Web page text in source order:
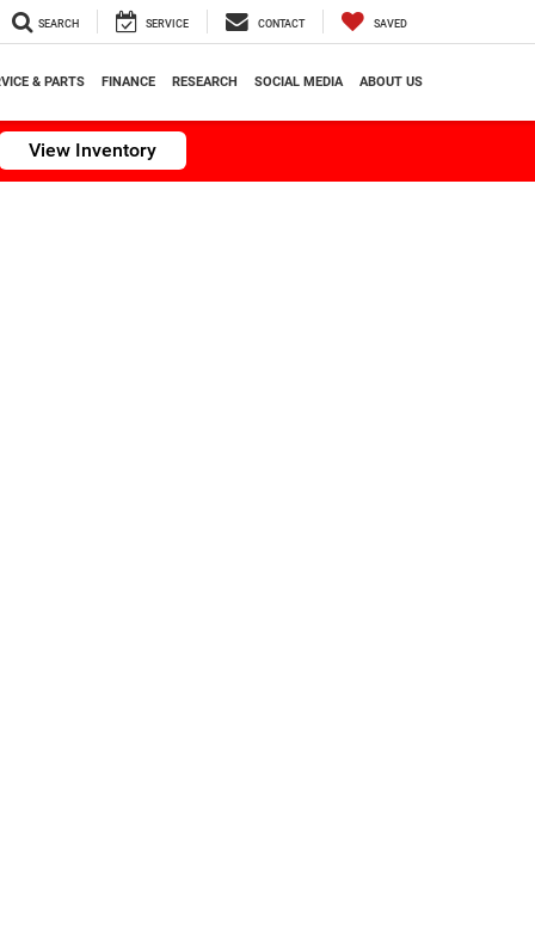
SEARCH SERVICE CONTACT SAVED
& PARTS FINANCE RESEARCH SOCIAL MEDIA ABOUT US
View Inventory